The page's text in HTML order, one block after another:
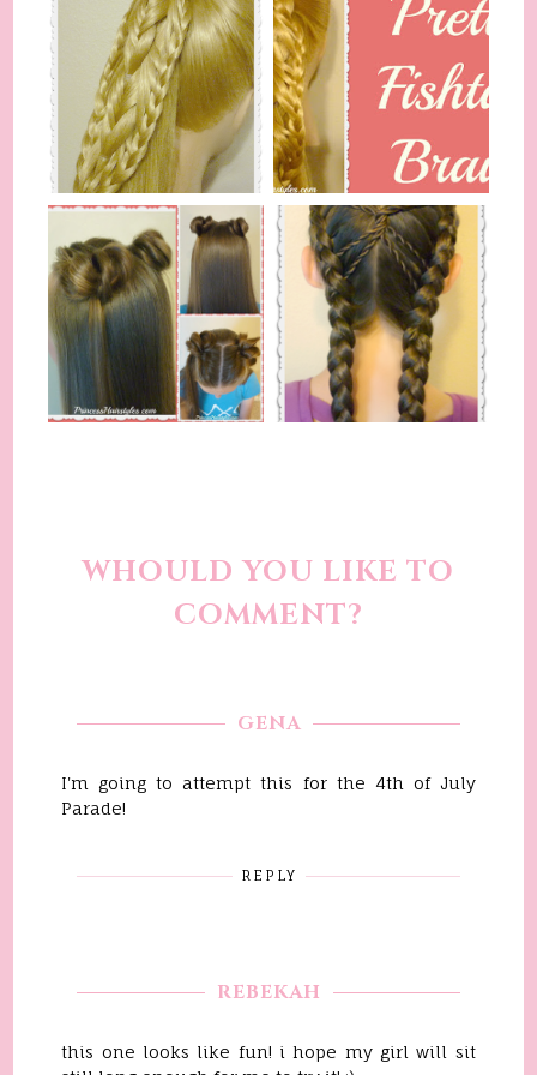
WHOULD YOU LIKE TO
COMMENT?
GENA
I'm going to attempt this for the 4th of July
Parade!
REPLY
REBEKAH
this one looks like fun! i hope my girl will sit